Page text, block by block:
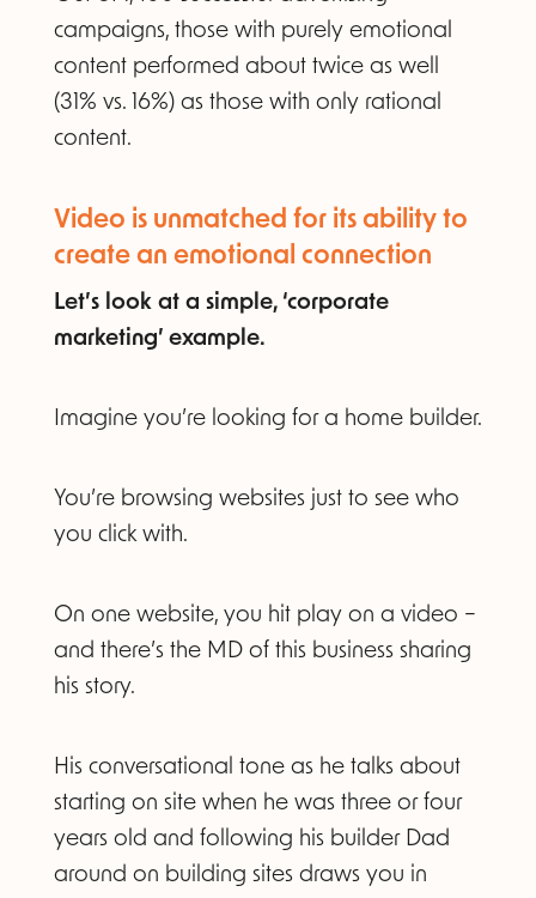
campaigns, those with purely emotional
content performed about twice as well
(31% vs. 16%) as those with only rational
content.
Video is unmatched for its ability to
create an emotional connection
Let’s look at a simple, ‘corporate
marketing’ example.
Imagine you’re looking for a home builder.
You’re browsing websites just to see who
you click with.
On one website, you hit play on a video –
and there’s the MD of this business sharing
his story.
His conversational tone as he talks about
starting on site when he was three or four
years old and following his builder Dad
around on building sites draws you in